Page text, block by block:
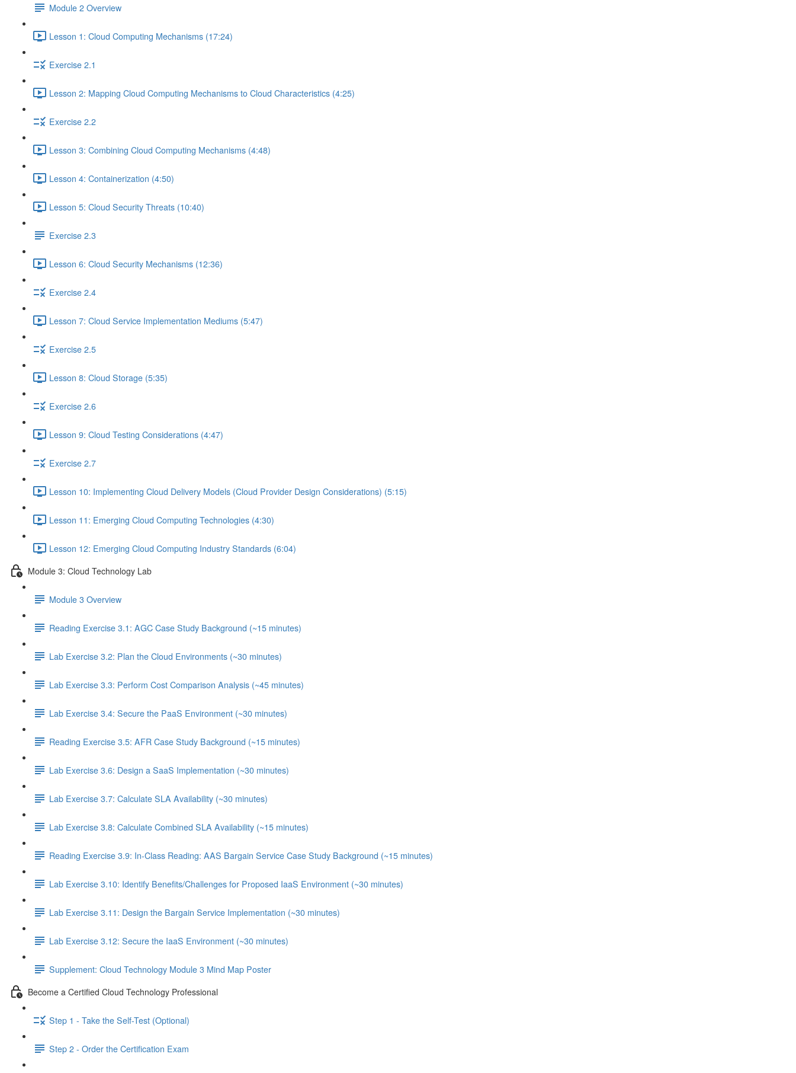
Module 2 Overview
Lesson 1: Cloud Computing Mechanisms (17:24)
Exercise 2.1
Lesson 2: Mapping Cloud Computing Mechanisms to Cloud Characteristics (4:25)
Exercise 2.2
Lesson 3: Combining Cloud Computing Mechanisms (4:48)
Lesson 4: Containerization (4:50)
Lesson 5: Cloud Security Threats (10:40)
Exercise 2.3
Lesson 6: Cloud Security Mechanisms (12:36)
Exercise 2.4
Lesson 7: Cloud Service Implementation Mediums (5:47)
Exercise 2.5
Lesson 8: Cloud Storage (5:35)
Exercise 2.6
Lesson 9: Cloud Testing Considerations (4:47)
Exercise 2.7
Lesson 10: Implementing Cloud Delivery Models (Cloud Provider Design Considerations) (5:15)
Lesson 11: Emerging Cloud Computing Technologies (4:30)
Lesson 12: Emerging Cloud Computing Industry Standards (6:04)
Module 3: Cloud Technology Lab
Module 3 Overview
Reading Exercise 3.1: AGC Case Study Background (~15 minutes)
Lab Exercise 3.2: Plan the Cloud Environments (~30 minutes)
Lab Exercise 3.3: Perform Cost Comparison Analysis (~45 minutes)
Lab Exercise 3.4: Secure the PaaS Environment (~30 minutes)
Reading Exercise 3.5: AFR Case Study Background (~15 minutes)
Lab Exercise 3.6: Design a SaaS Implementation (~30 minutes)
Lab Exercise 3.7: Calculate SLA Availability (~30 minutes)
Lab Exercise 3.8: Calculate Combined SLA Availability (~15 minutes)
Reading Exercise 3.9: In-Class Reading: AAS Bargain Service Case Study Background (~15 minutes)
Lab Exercise 3.10: Identify Benefits/Challenges for Proposed IaaS Environment (~30 minutes)
Lab Exercise 3.11: Design the Bargain Service Implementation (~30 minutes)
Lab Exercise 3.12: Secure the IaaS Environment (~30 minutes)
Supplement: Cloud Technology Module 3 Mind Map Poster
Become a Certified Cloud Technology Professional
Step 1 - Take the Self-Test (Optional)
Step 2 - Order the Certification Exam